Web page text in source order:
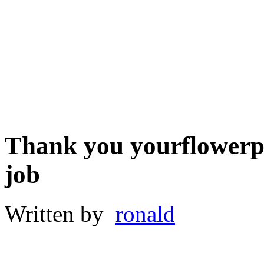
Thank you
job
Written by ronald